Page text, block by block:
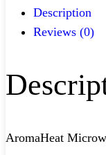
Description
Reviews (0)
AromaHeat